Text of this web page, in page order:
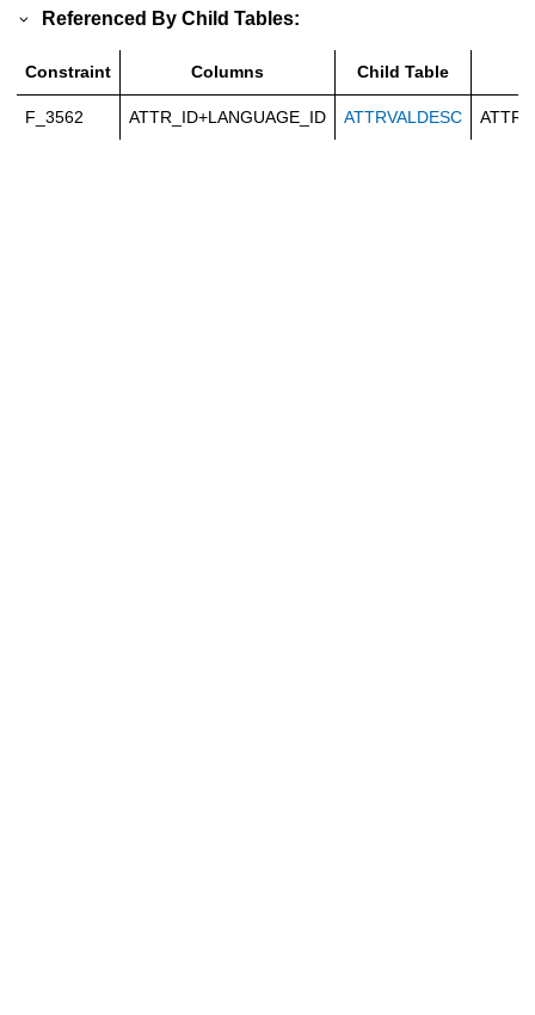
Referenced By Child Tables:
Constraint Columns Child Table
F_3562 ATTR_ID+LANGUAGE_ID ATTRVALDESC